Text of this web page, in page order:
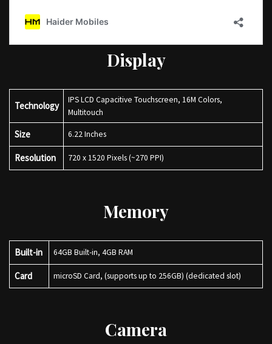
Display
Technology
IPS LCD Capacitive Touchscreen, 16M Colors,
Multitouch
Size 6.22 Inches
Resolution 720 x 1520 Pixels (~270 PPI)
Memory
Built-in 64GB Built-in, 4GB RAM
Card microSD Card, (supports up to 256GB) (dedicated slot)
Camera